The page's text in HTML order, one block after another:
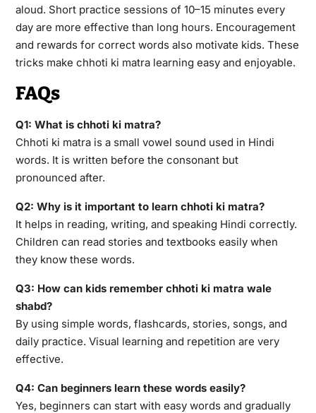
aloud. Short practice sessions of 10–15 minutes every
day are more effective than long hours. Encouragement
and rewards for correct words also motivate kids. These
tricks make chhoti ki matra learning easy and enjoyable.
FAQs
Q1: What is chhoti ki matra?
Chhoti ki matra is a small vowel sound used in Hindi
words. It is written before the consonant but
pronounced after.
Q2: Why is it important to learn chhoti ki matra?
It helps in reading, writing, and speaking Hindi correctly.
Children can read stories and textbooks easily when
they know these words.
Q3: How can kids remember chhoti ki matra wale
shabd?
By using simple words, flashcards, stories, songs, and
daily practice. Visual learning and repetition are very
effective.
Q4: Can beginners learn these words easily?
Yes, beginners can start with easy words and gradually